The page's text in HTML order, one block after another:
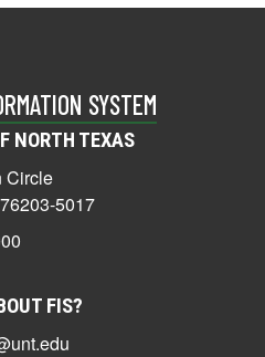
SYSTEM
NORTH TEXAS
Circle
5017
FIS?